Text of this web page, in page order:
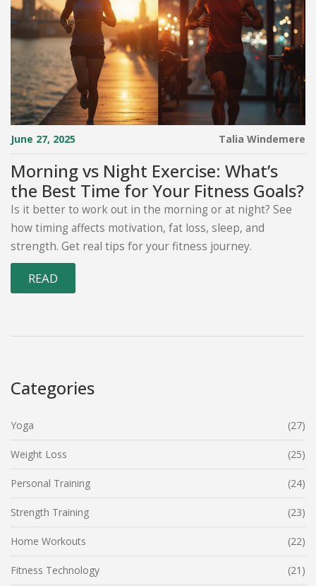
June 27, 2025 Talia Windemere
Morning vs Night Exercise: What’s
the Best Time for Your Fitness Goals?
Is it better to work out in the morning or at night? See
how timing affects motivation, fat loss, sleep, and
strength. Get real tips for your fitness journey.
READ
Categories
Yoga (27)
Weight Loss (25)
Personal Training (24)
Strength Training (23)
Home Workouts (22)
Fitness Technology (21)